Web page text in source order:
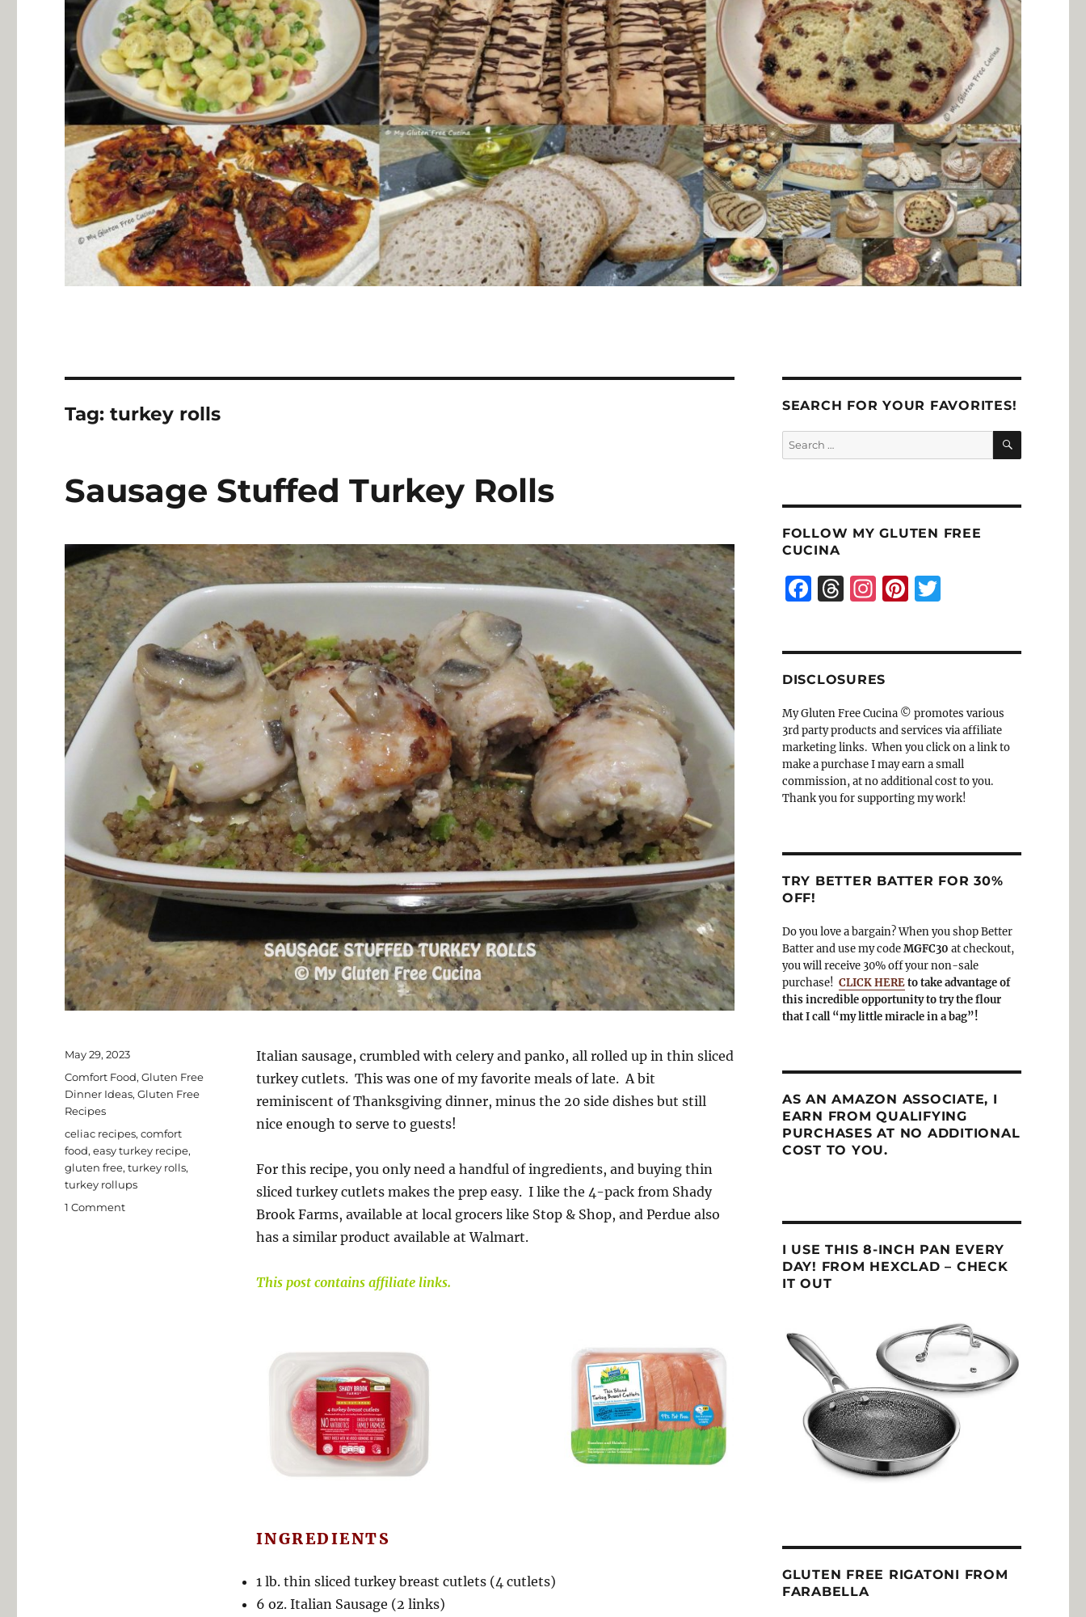
Tag:turkey rolls
Sausage Stuffed Turkey Rolls
Italian sausage, crumbled with celery and panko, all rolled up in thin sliced
turkey cutlets. This was one of my favorite meals of late. A bit
reminiscent of Thanksgiving dinner, minus the 20 side dishes but still
nice enough to serve to guests!
For this recipe, you only need a handful of ingredients, and buying thin
sliced turkey cutlets makes the prep easy. I like the 4-pack from Shady
Brook Farms, available at local grocers like Stop & Shop, and Perdue also
has a similar product available at Walmart.
This post contains affiliate links.
INGREDIENTS
1 lb. thin sliced turkey breast cutlets (4 cutlets)
6 oz. Italian Sausage (2 links)
Posted
on
May 29, 2023
Categories
Comfort Food,Gluten Free
Dinner Ideas,Gluten Free
Recipes
Tags
celiac recipes,comfort
food,easy turkey recipe,
gluten free,turkey rolls,
turkey rollups
1 Commenton
SEARCH FOR YOUR FAVORITES!
Search
for:
SEARCH
FOLLOW MY GLUTEN FREE
CUCINA
F
e
b
o
o
k
T
a
d
s
I
a
g
r
a
m
Pi T
DISCLOSURES
My Gluten Free Cucina © promotes various
3rd party products and services via affiliate
marketing links. When you click on a link to
make a purchase I may earn a small
commission, at no additional cost to you.
Thank you for supporting my work!
TRY BETTER BATTER FOR 30%
OFF!
Do you love a bargain? When you shop Better
Batter and use my codeMGFC30 at checkout,
you will receive 30% off your non-sale
purchase! CLICK HEREto take advantage of
this incredible opportunity to try the flour
that I call “my little miracle in a bag”!
AS AN AMAZON ASSOCIATE, I
EARN FROM QUALIFYING
PURCHASES AT NO ADDITIONAL
COST TO YOU.
I USE THIS 8-INCH PAN EVERY
DAY! FROM HEXCLAD – CHECK
IT OUT
GLUTEN FREE RIGATONI FROM
FARABELLA